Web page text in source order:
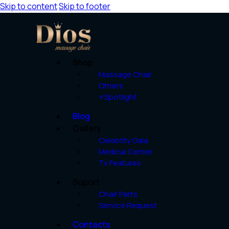
Skip to contentSkip to footer
Massage Chair
Others
⭐Spotlight
Blog
Celebrity Gala
Medical Center
Tv Features
Chair Parts
Service Request
Contacts